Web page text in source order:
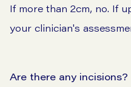
If more than 2cm, no. If
your clinician's
Are there any incisions?